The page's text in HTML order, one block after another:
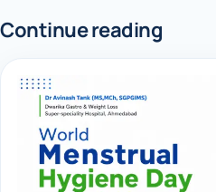
Continue reading